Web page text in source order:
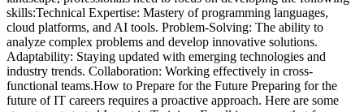
skills:Technical Expertise: Mastery of programming languages,
cloud platforms, and AI tools. Problem-Solving: The ability to
analyze complex problems and develop innovative solutions.
Adaptability: Staying updated with emerging technologies and
industry trends. Collaboration: Working effectively in cross-
functional teams.How to Prepare for the Future Preparing for the
future of IT careers requires a proactive approach. Here are some